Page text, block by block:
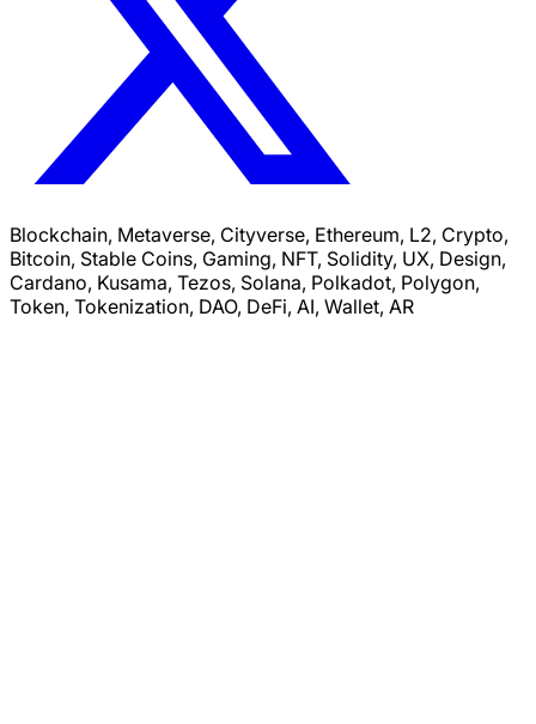
Blockchain, Metaverse, Cityverse, Ethereum, L2, Crypto,
Bitcoin, Stable Coins, Gaming, NFT, Solidity, UX, Design,
Cardano, Kusama, Tezos, Solana, Polkadot, Polygon,
Token, Tokenization, DAO, DeFi, AI, Wallet, AR